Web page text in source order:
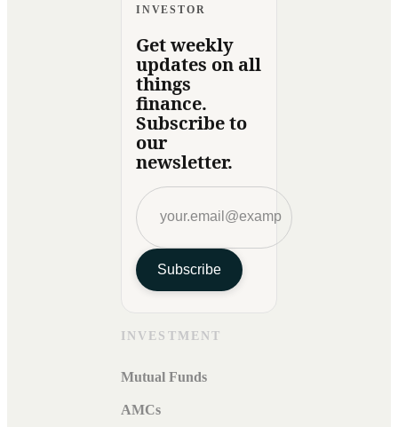
INVESTOR
Get weekly
updates on all
things
finance.
Subscribe to
our
newsletter.
Subscribe
INVESTMENT
Mutual Funds
AMCs